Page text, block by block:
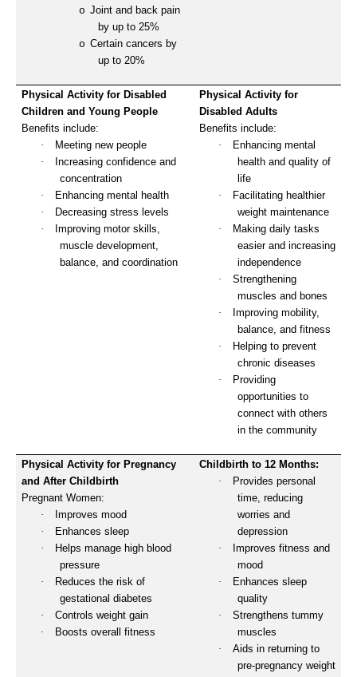
o Joint and back pain
by up to 25%
o Certain cancers by
up to 20%
Physical Activity for Disabled
Children and Young People
Benefits include:
·
Meeting new people
·
Increasing confidence and
concentration
·
Enhancing mental health
·
Decreasing stress levels
·
Improving motor skills,
muscle development,
balance, and coordination
Physical Activity for
Disabled Adults
Benefits include:
·
Enhancing mental
health and quality of
life
·
Facilitating healthier
weight maintenance
·
Making daily tasks
easier and increasing
independence
·
Strengthening
muscles and bones
·
Improving mobility,
balance, and fitness
·
Helping to prevent
chronic diseases
·
Providing
opportunities to
connect with others
in the community
Physical Activity for Pregnancy
and After Childbirth
Pregnant Women:
·
Improves mood
·
Enhances sleep
·
Helps manage high blood
pressure
·
Reduces the risk of
gestational diabetes
·
Controls weight gain
·
Boosts overall fitness
Childbirth to 12 Months:
·
Provides personal
time, reducing
worries and
depression
·
Improves fitness and
mood
·
Enhances sleep
quality
·
Strengthens tummy
muscles
·
Aids in returning to
pre-pregnancy weight